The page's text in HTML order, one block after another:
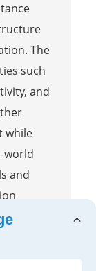
The
such
and
while
world
and
and